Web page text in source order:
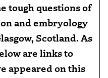
tough questions of
and embryology
Scotland. As
are links to
appeared on this